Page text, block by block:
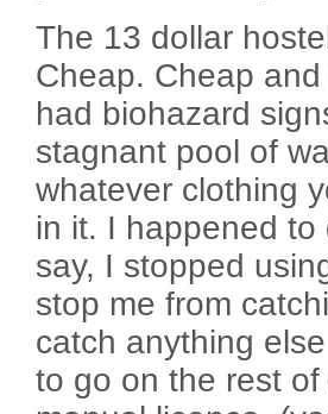
The 13 dollar
Cheap. Cheap
had biohazard
stagnant pool of
whatever clothing
in it. I happened
say, I stopped
stop me from
catch anything
to go on the rest